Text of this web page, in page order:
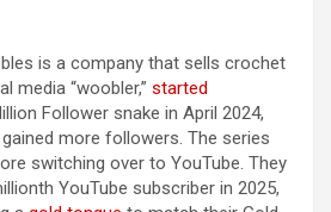
is a company that sells crochet
media “woobler,” started
Follower snake in April 2024,
more followers. The series
switching over to YouTube. They
YouTube subscriber in 2025,